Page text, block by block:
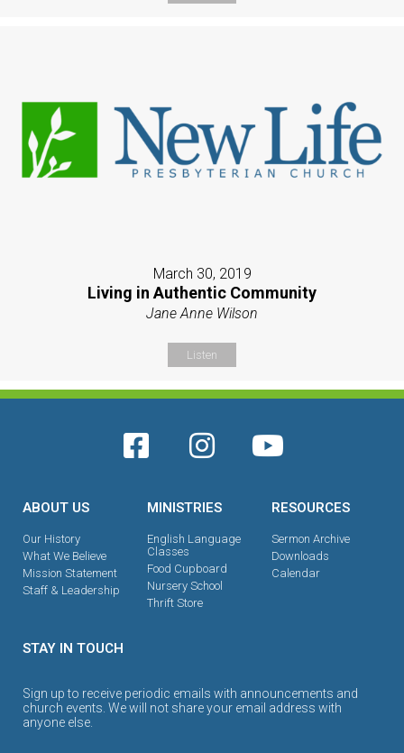
March 30, 2019
Living in Authentic Community
Jane Anne Wilson
Listen
ABOUT US
Our History
What We Believe
Mission Statement
Staff & Leadership
MINISTRIES
English Language
Classes
Food Cupboard
Nursery School
Thrift Store
RESOURCES
Sermon Archive
Downloads
Calendar
STAY IN TOUCH
Sign up to receive periodic emails with announcements and
church events. We will not share your email address with
anyone else.